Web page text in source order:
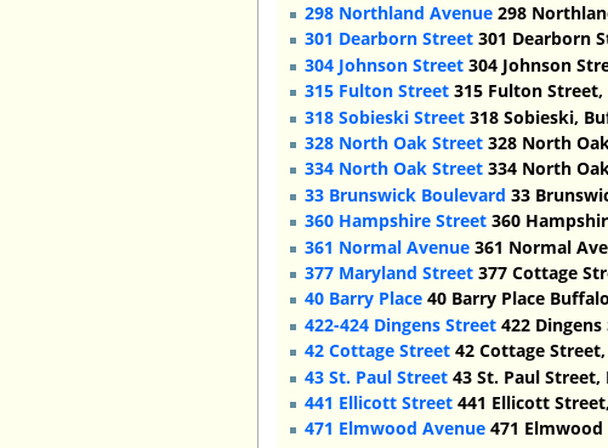
298 Northland Avenue 298
301 Dearborn Street 301 Dearborn
304 Johnson Street 304 Johnson
315 Fulton Street 315 Fulton Street,
318 Sobieski Street 318 Sobieski,
328 North Oak Street 328 North
334 North Oak Street 334 North
33 Brunswick Boulevard 33
360 Hampshire Street 360
361 Normal Avenue 361 Normal
377 Maryland Street 377 Cottage
40 Barry Place 40 Barry Place
422-424 Dingens Street 422
42 Cottage Street 42 Cottage
43 St. Paul Street 43 St. Paul Street,
441 Ellicott Street 441 Ellicott
471 Elmwood Avenue 471 Elmwood